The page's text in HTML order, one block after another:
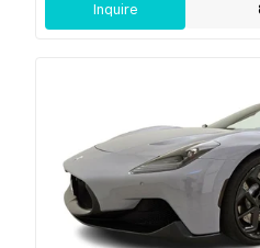
Inquire